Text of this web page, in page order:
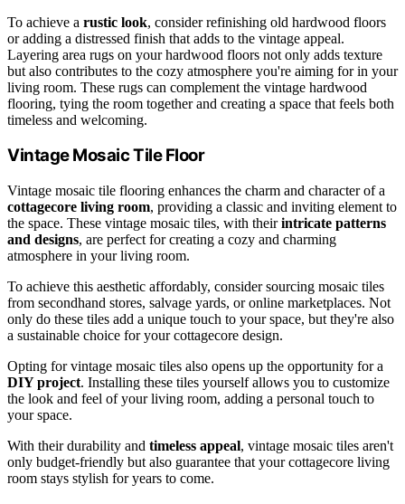
To achieve a rustic look, consider refinishing old hardwood floors
or adding a distressed finish that adds to the vintage appeal.
Layering area rugs on your hardwood floors not only adds texture
but also contributes to the cozy atmosphere you're aiming for in your
living room. These rugs can complement the vintage hardwood
flooring, tying the room together and creating a space that feels both
timeless and welcoming.
Vintage Mosaic Tile Floor
Vintage mosaic tile flooring enhances the charm and character of a
cottagecore living room, providing a classic and inviting element to
the space. These vintage mosaic tiles, with theirintricate patterns
and designs, are perfect for creating a cozy and charming
atmosphere in your living room.
To achieve this aesthetic affordably, consider sourcing mosaic tiles
from secondhand stores, salvage yards, or online marketplaces. Not
only do these tiles add a unique touch to your space, but they're also
a sustainable choice for your cottagecore design.
Opting for vintage mosaic tiles also opens up the opportunity for a
DIY project. Installing these tiles yourself allows you to customize
the look and feel of your living room, adding a personal touch to
your space.
With their durability and timeless appeal, vintage mosaic tiles aren't
only budget-friendly but also guarantee that your cottagecore living
room stays stylish for years to come.